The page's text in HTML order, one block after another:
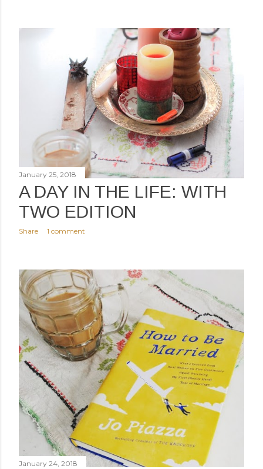
January 25, 2018
A DAY IN THE LIFE: WITH
TWO EDITION
Share 1 comment
January 24, 2018